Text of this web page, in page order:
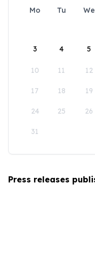
Mo Tu We
3 4 5
10 11 12
17 18 19
24 25 26
31
Press releases